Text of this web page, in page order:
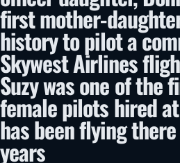
first mother-
history to pilot a
Skywest Airlines
Suzy was one of the
female pilots hired
has been flying
years